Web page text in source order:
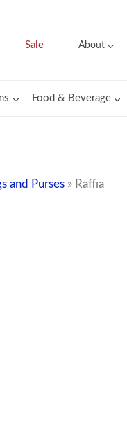
Sale About
Food & Beverage
and Purses » Raffia